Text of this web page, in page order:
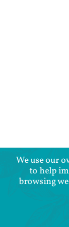
We use our
to help
browsing